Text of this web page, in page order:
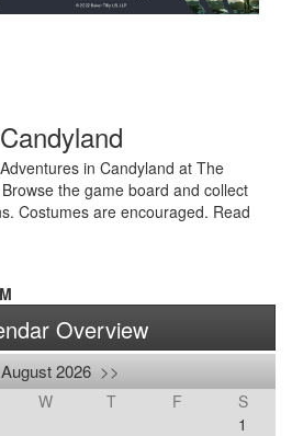
in Candyland at The
the game board and collect
Costumes are encouraged. Read
Overview
August 2026 >>
W T F
S
1